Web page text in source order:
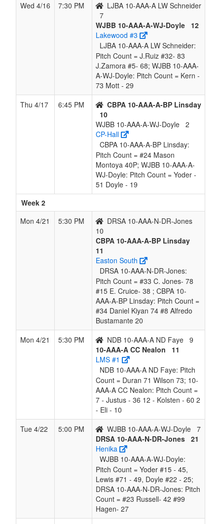
Wed 4/16
7:30 PM
LJBA 10-AAA-A LW Schneider
7
WJBB 10-AAA-A-WJ-Doyle
12
Lakewood #3
LJBA 10-AAA-A LW Schneider:
Pitch Count = J.Ruiz #32- 83
J.Zamora #5- 68; WJBB 10-AAA-
A-WJ-Doyle: Pitch Count = Kern -
73 Mott - 29
Thu 4/17
6:45 PM
CBPA 10-AAA-A-BP Linsday
10
WJBB 10-AAA-A-WJ-Doyle 2
CP-Hall
CBPA 10-AAA-A-BP Linsday:
Pitch Count = #24 Mason
Montoya 40P; WJBB 10-AAA-A-
WJ-Doyle: Pitch Count = Yoder -
51 Doyle - 19
Week 2
Mon 4/21
5:30 PM
DRSA 10-AAA-N-DR-Jones
10
CBPA 10-AAA-A-BP Linsday
11
Easton South
DRSA 10-AAA-N-DR-Jones:
Pitch Count = #33 C. Jones- 78
#15 E. Cruice- 38 ; CBPA 10-
AAA-A-BP Linsday: Pitch Count =
#34 Daniel Kiyan 74 #8 Alfredo
Bustamante 20
Mon 4/21
5:30 PM NDB 10-AAA-A ND Faye 9
10-AAA-A CC Nealon
11
LMS #1
NDB 10-AAA-A ND Faye: Pitch
Count = Duran 71 Wilson 73; 10-
AAA-A CC Nealon: Pitch Count =
7 - Justus - 36 12 - Kolsten - 60 2
- Eli - 10
Tue 4/22
5:00 PM WJBB 10-AAA-A-WJ-Doyle 7
DRSA 10-AAA-N-DR-Jones 21
Henika
WJBB 10-AAA-A-WJ-Doyle:
Pitch Count = Yoder #15 - 45,
Lewis #71 - 49, Doyle #22 - 25;
DRSA 10-AAA-N-DR-Jones: Pitch
Count = #23 Russell- 42 #99
Hagen- 27